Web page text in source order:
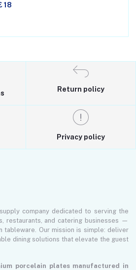
18
Return policy
Privacy policy
company dedicated to serving the
restaurants, and catering businesses —
tableware. Our mission is simple: deliver
dining solutions that elevate the guest
porcelain plates manufactured in